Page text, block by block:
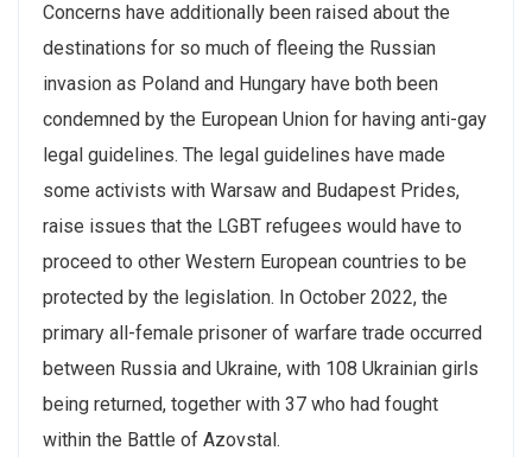
Concerns have additionally been raised about the
destinations for so much of fleeing the Russian
invasion as Poland and Hungary have both been
condemned by the European Union for having anti-gay
legal guidelines. The legal guidelines have made
some activists with Warsaw and Budapest Prides,
raise issues that the LGBT refugees would have to
proceed to other Western European countries to be
protected by the legislation. In October 2022, the
primary all-female prisoner of warfare trade occurred
between Russia and Ukraine, with 108 Ukrainian girls
being returned, together with 37 who had fought
within the Battle of Azovstal.